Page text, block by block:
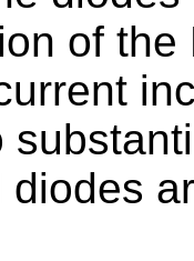
of
diodes